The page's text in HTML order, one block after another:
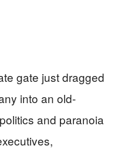
gate just dragged
into an old-
and paranoia